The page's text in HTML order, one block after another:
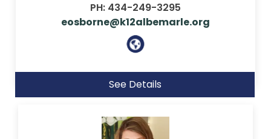
PH: 434-249-3295
eosborne@k12albemarle.org
See Details